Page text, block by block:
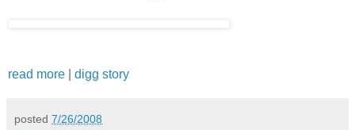
read more digg story
posted 7/26/2008